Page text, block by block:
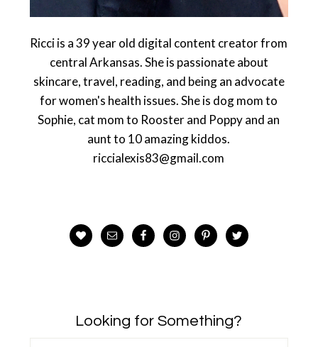
Ricci is a 39 year old digital content creator from
central Arkansas. She is passionate about
skincare, travel, reading, and being an advocate
for women's health issues. She is dog mom to
Sophie, cat mom to Rooster and Poppy and an
aunt to 10 amazing kiddos.
riccialexis83@gmail.com
Looking for Something?